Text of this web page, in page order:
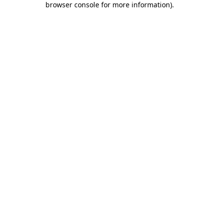
browser console for more information).